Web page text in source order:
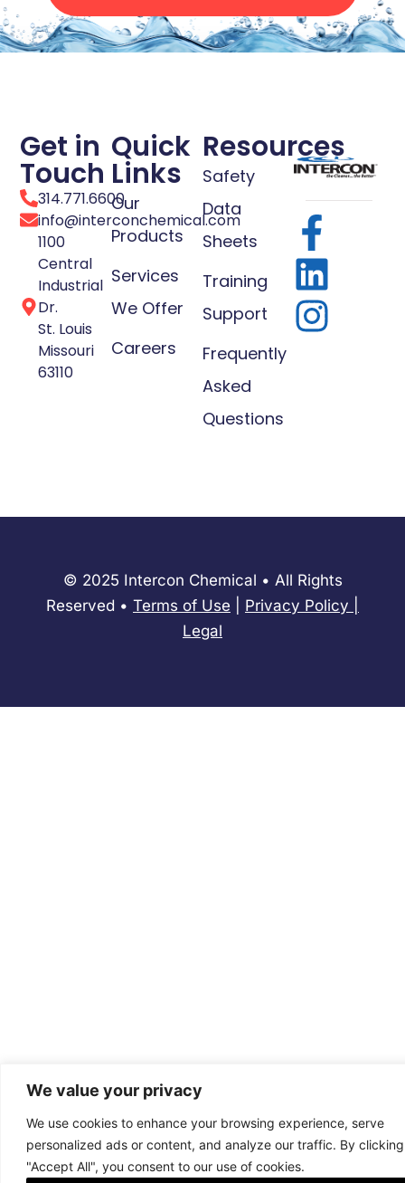
We value your privacy
We use cookies to enhance your browsing experience, serve
personalized ads or content, and analyze our traffic. By clicking
"Accept All", you consent to our use of cookies.
Get in
Touch
314.771.6600
info@interconchemical.com
1100
Central
Industrial
Dr.
St. Louis
Missouri
63110
Quick
Links
Our
Products
Services
We Offer
Careers
Resources
Safety
Data
Sheets
Training
Support
Frequently
Asked
Questions
© 2025 Intercon Chemical • All Rights
Reserved • Terms of Use Privacy Policy
Legal